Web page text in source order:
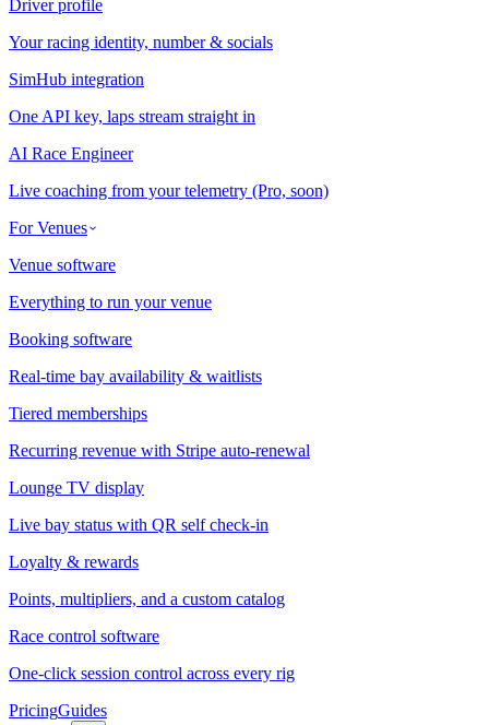
Driver profile
Your racing identity, number & socials
SimHub integration
One API key, laps stream straight in
AI Race Engineer
Live coaching from your telemetry (Pro, soon)
For Venues
Venue software
Everything to run your venue
Booking software
Real-time bay availability & waitlists
Tiered memberships
Recurring revenue with Stripe auto-renewal
Lounge TV display
Live bay status with QR self check-in
Loyalty & rewards
Points, multipliers, and a custom catalog
Race control software
One-click session control across every rig
PricingGuides